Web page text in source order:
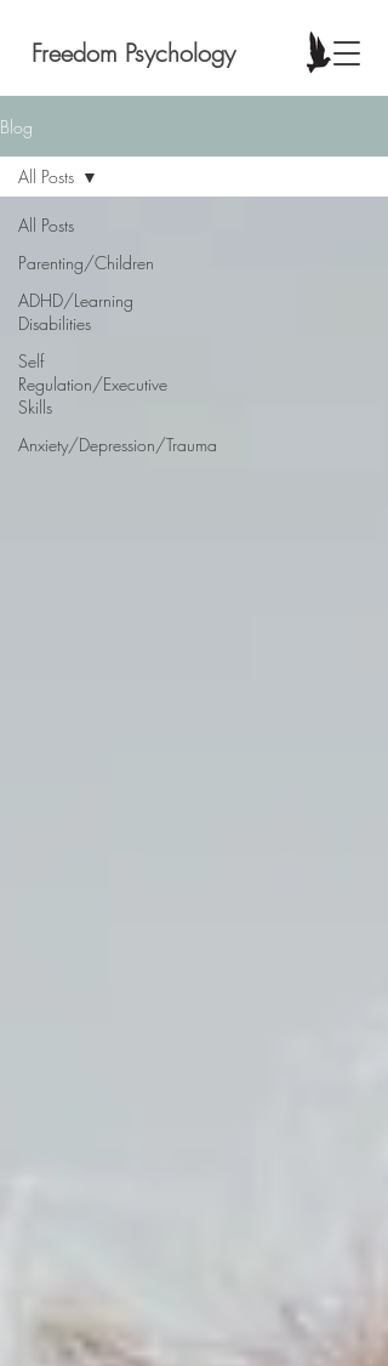
Freedom Psychology
Blog
All Posts
Parenting/Children
ADHD/Learning
Disabilities
Self
Regulation/Executive
Skills
Anxiety/Depression/Trauma
All Posts